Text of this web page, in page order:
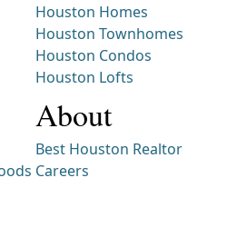
Houston Homes
Houston Townhomes
Houston Condos
Houston Lofts
About
Best Houston Realtor
Careers